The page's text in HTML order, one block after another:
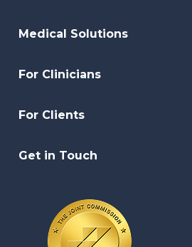
Medical Solutions
For Clinicians
For Clients
Get in Touch